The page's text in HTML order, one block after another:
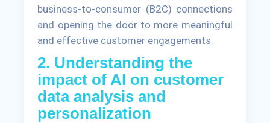
business-to-consumer (B2C) connections
and opening the door to more meaningful
and effective customer engagements.
2. Understanding the
impact of AI on customer
data analysis and
personalization